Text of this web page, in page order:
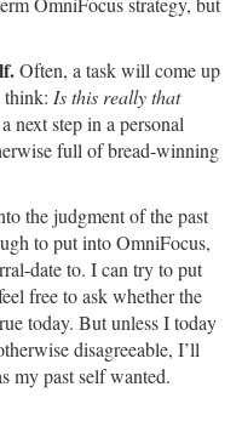
Often, a task will come up
think: Is this really that
next step in a personal
full of bread-winning
the judgment of the past
to put into OmniFocus,
date to. I can try to put
free to ask whether the
today. But unless I today
disagreeable, I’ll
my past self wanted.